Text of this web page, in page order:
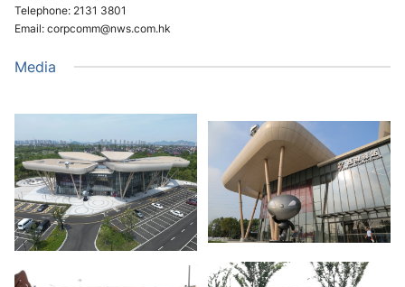
Telephone: 2131 3801
Email: corpcomm@nws.com.hk
Media